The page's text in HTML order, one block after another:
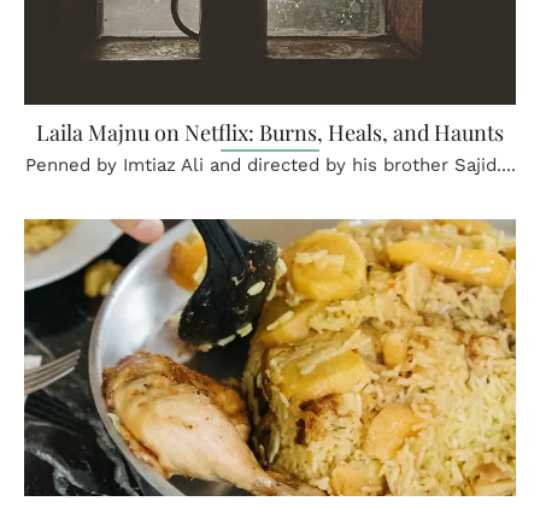
Laila Majnu on Netflix: Burns, Heals, and Haunts
Penned by Imtiaz Ali and directed by his brother Sajid....